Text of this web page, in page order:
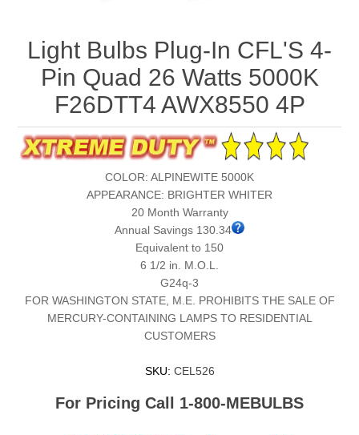
Light Bulbs Plug-In CFL'S 4-
Pin Quad 26 Watts 5000K
F26DTT4 AWX8550 4P
COLOR: ALPINEWITE 5000K
APPEARANCE: BRIGHTER WHITER
20 Month Warranty
Annual Savings 130.34
Equivalent to 150
6 1/2 in. M.O.L.
G24q-3
FOR WASHINGTON STATE, M.E. PROHIBITS THE SALE OF
MERCURY-CONTAINING LAMPS TO RESIDENTIAL
CUSTOMERS
SKU: CEL526
For Pricing Call 1-800-MEBULBS